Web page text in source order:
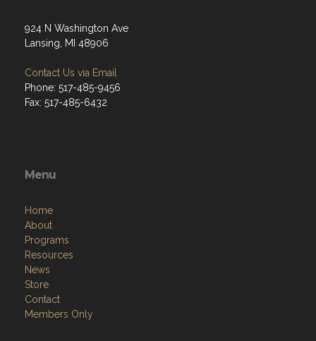
924 N Washington Ave
Lansing, MI 48906
Contact Us via Email
Phone: 517-485-9456
Fax: 517-485-6432
Menu
Home
About
Programs
Resources
News
Store
Contact
Members Only